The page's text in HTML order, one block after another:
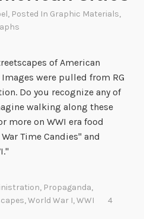
, Posted In Graphic Materials,
of American
Images were pulled from RG
Do you recognize any of
walking along these
on WWI era food
Time Candies" and
, Propaganda,
,World War I,WWI
4